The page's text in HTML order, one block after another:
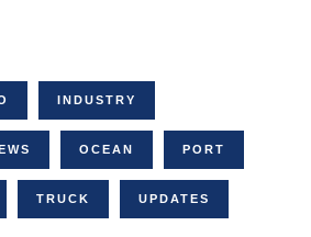
INDUSTRY
OCEAN PORT
TRUCK UPDATES